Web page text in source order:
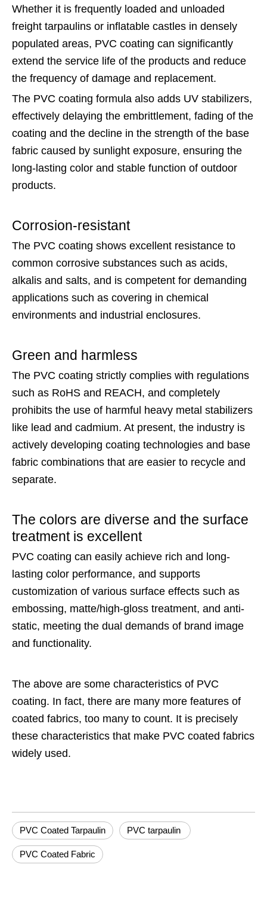
Whether it is frequently loaded and unloaded
freight tarpaulins or inflatable castles in densely
populated areas, PVC coating can significantly
extend the service life of the products and reduce
the frequency of damage and replacement.
The PVC coating formula also adds UV stabilizers,
effectively delaying the embrittlement, fading of the
coating and the decline in the strength of the base
fabric caused by sunlight exposure, ensuring the
long-lasting color and stable function of outdoor
products.
Corrosion-resistant
The PVC coating shows excellent resistance to
common corrosive substances such as acids,
alkalis and salts, and is competent for demanding
applications such as covering in chemical
environments and industrial enclosures.
Green and harmless
The PVC coating strictly complies with regulations
such as RoHS and REACH, and completely
prohibits the use of harmful heavy metal stabilizers
like lead and cadmium. At present, the industry is
actively developing coating technologies and base
fabric combinations that are easier to recycle and
separate.
The colors are diverse and the surface
treatment is excellent
PVC coating can easily achieve rich and long-
lasting color performance, and supports
customization of various surface effects such as
embossing, matte/high-gloss treatment, and anti-
static, meeting the dual demands of brand image
and functionality.
The above are some characteristics of PVC
coating. In fact, there are many more features of
coated fabrics, too many to count. It is precisely
these characteristics that make PVC coated fabrics
widely used.
PVC Coated Tarpaulin PVC tarpaulin
PVC Coated Fabric